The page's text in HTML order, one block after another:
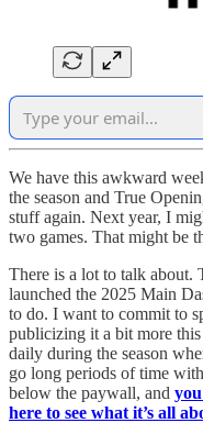
We have this awkward
the season and True
stuff again. Next year, I
two games. That might be
There is a lot to talk about.
launched the 2025 Main
to do. I want to commit to
publicizing it a bit more this
daily during the season
go long periods of time
below the paywall, and
here to see what it’s all